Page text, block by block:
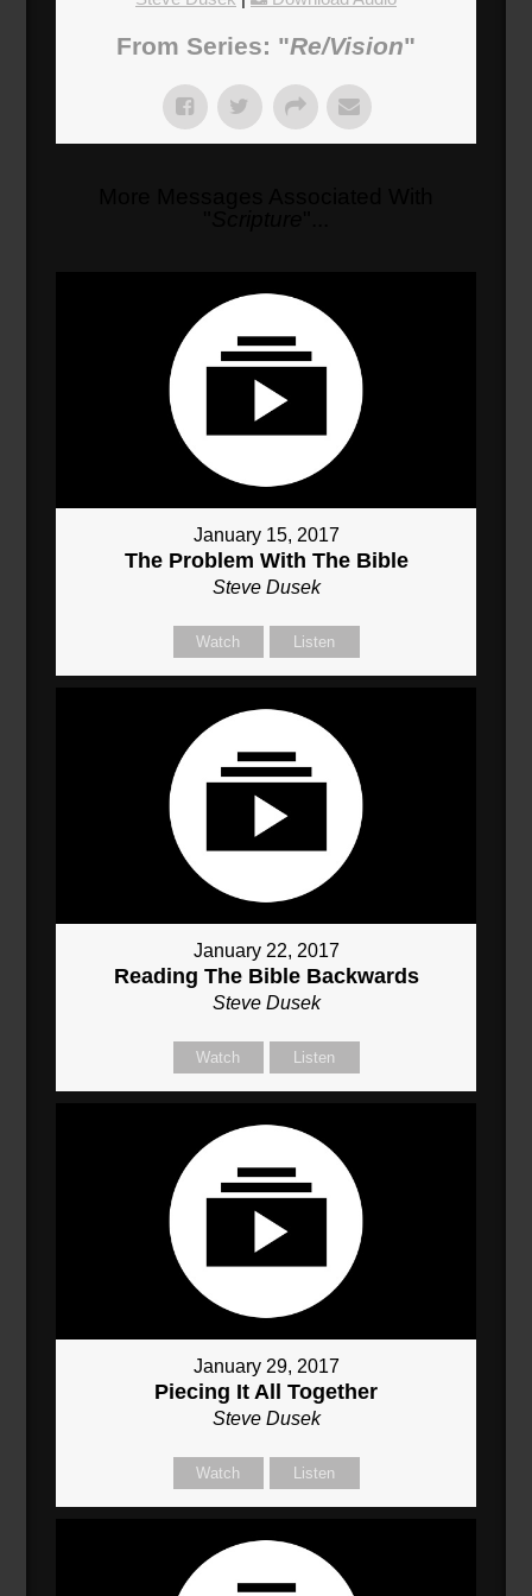
From Series: "Re/Vision"
January 15, 2017
The Problem With The Bible
Steve Dusek
Watch Listen
January 22, 2017
Reading The Bible Backwards
Steve Dusek
Watch Listen
January 29, 2017
Piecing It All Together
Steve Dusek
Watch Listen